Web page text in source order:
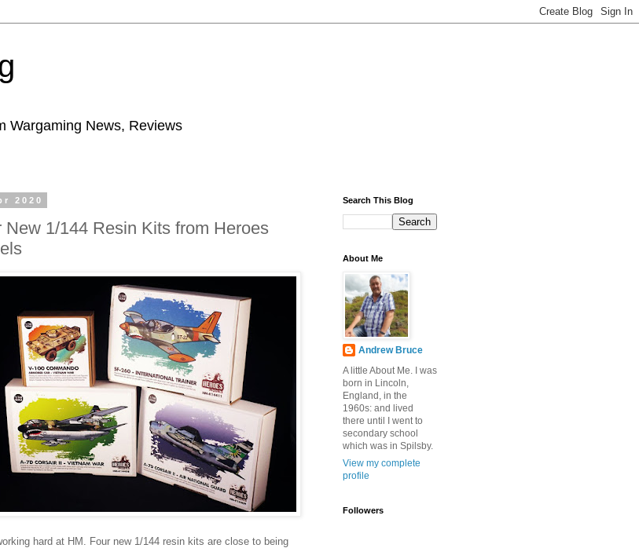
Wargaming News, Reviews
2020
New 1/144 Resin Kits from Heroes
hard at HM. Four new 1/144 resin kits are close to being
Search This Blog
About Me
Andrew Bruce
A little About Me. I was
born in Lincoln,
England, in the
1960s: and lived
there until I went to
secondary school
which was in Spilsby.
View my complete
profile
Followers